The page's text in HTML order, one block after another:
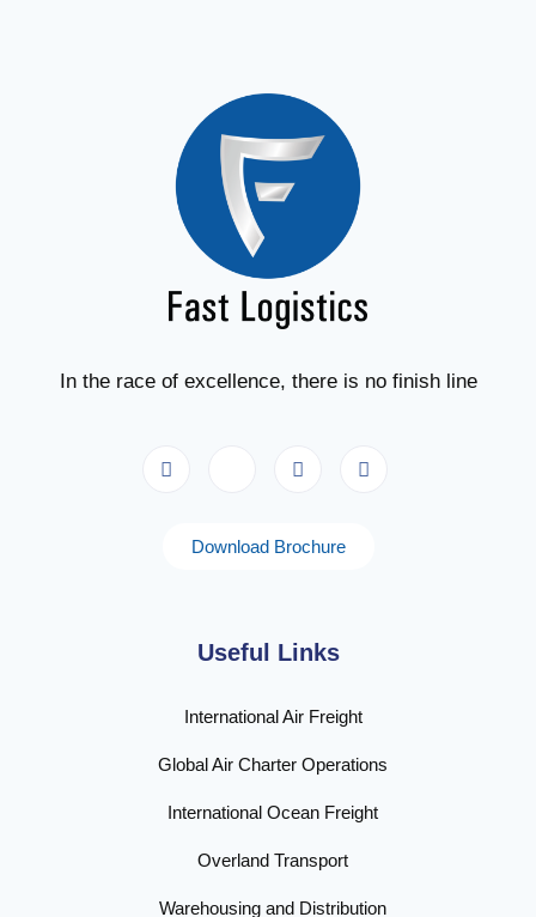
In the race of excellence, there is no finish line
Download Brochure
Useful Links
International Air Freight
Global Air Charter Operations
International Ocean Freight
Overland Transport
Warehousing and Distribution